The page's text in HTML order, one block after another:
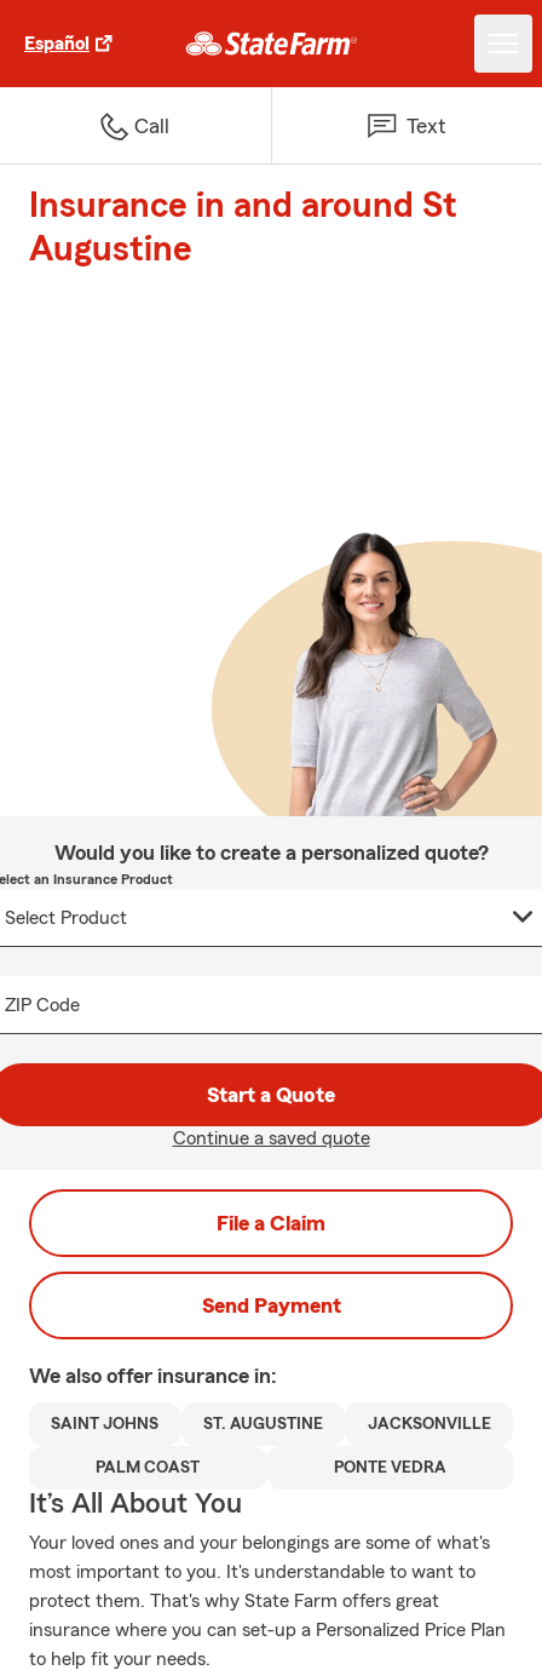
Español
Call Text
Insurance in and around St
Augustine
Would you like to create a personalized quote?
an Insurance Product
ZIP Code
Start a Quote
Continue a saved quote
File a Claim
Send Payment
We also offer insurance in:
SAINT JOHNS ST. AUGUSTINE JACKSONVILLE
PALM COAST PONTE VEDRA
It’s All About You
Your loved ones and your belongings are some of what's
most important to you. It's understandable to want to
protect them. That's why State Farm offers great
insurance where you can set-up a Personalized Price Plan
to help fit your needs.